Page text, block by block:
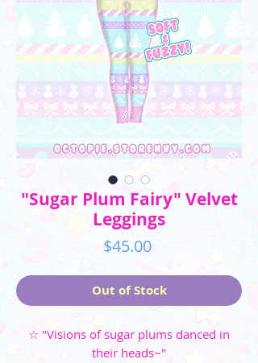
"Sugar Plum Fairy" Velvet
Leggings
$45.00Price
Out of Stock
☆ "Visions of sugar plums danced in
their heads~"